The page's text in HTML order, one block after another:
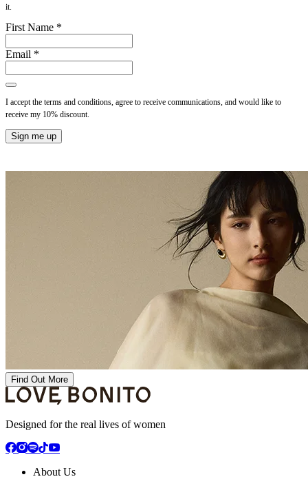
it.
First Name *
Email *
I accept the terms and conditions, agree to receive communications, and would like to
receive my 10% discount.
Sign me up
Find Out More
Designed for the real lives of women
About Us